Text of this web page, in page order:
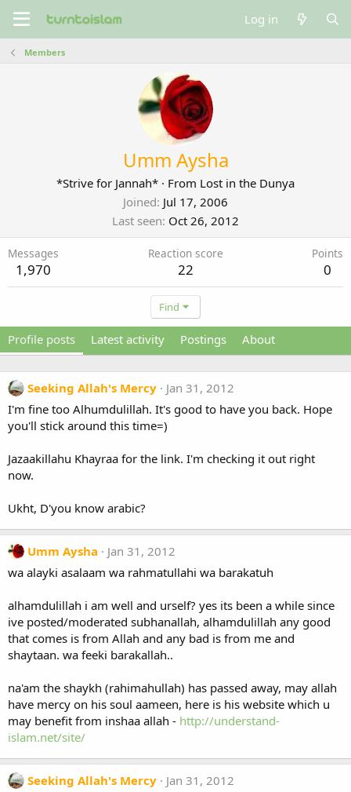
Log in
Members
Umm Aysha
*Strive for Jannah* · From Lost in the Dunya
Joined Jul 17, 2006
Last seen Oct 26, 2012
Messages
1,970
Reaction score
22
Points
0
Find
Profile posts Latest activity Postings About
Seeking Allah's Mercy
Jan 31, 2012
I'm fine too Alhumdulillah. It's good to have you back. Hope
you'll stick around this time=)
Jazaakillahu Khayraa for the link. I'm checking it out right
now.
Ukht, D'you know arabic?
Umm Aysha
Jan 31, 2012
wa alayki asalaam wa rahmatullahi wa barakatuh
alhamdulillah i am well and urself? yes its been a while since
ive posted/moderated subhanallah, alhamdulillah any good
that comes is from Allah and any bad is from me and
shaytaan. wa feeki barakallah..
na'am the shaykh (rahimahullah) has passed away, may allah
have mercy on his soul aameen, here is his website which u
may benefit from inshaa allah - http://understand-
islam.net/site/
Seeking Allah's Mercy
Jan 31, 2012